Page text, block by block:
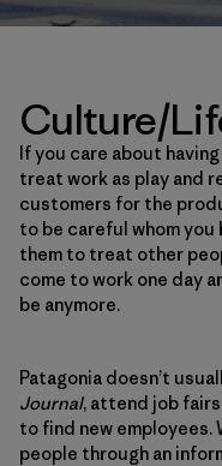
Culture/
If you care about
treat work as play and
customers for the
to be careful whom
them to treat other
come to work one day
be anymore.
Patagonia doesn’t
Journal, attend job
to find new
people through an